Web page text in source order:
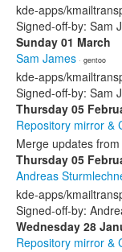
kde-apps/
Signed-off-by: Sam
Sunday 01 March
Sam James · gentoo
kde-apps/
Signed-off-by: Sam
Thursday 05
Repository mirror &
Merge updates
Thursday 05
Andreas
kde-apps/
Signed-off-by:
Wednesday 28
Repository mirror &